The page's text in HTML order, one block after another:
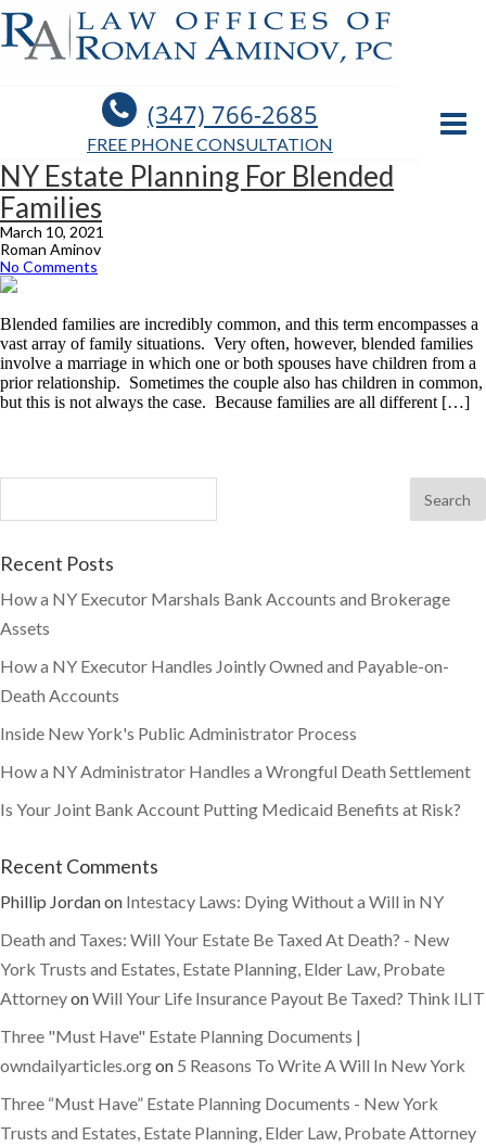
(347) 766-2685
FREE PHONE CONSULTATION
NY Estate Planning For Blended
Families
March 10, 2021
Roman Aminov
No Comments
Blended families are incredibly common, and this term encompasses a
vast array of family situations. Very often, however, blended families
involve a marriage in which one or both spouses have children from a
prior relationship. Sometimes the couple also has children in common,
but this is not always the case. Because families are all different […]
Recent Posts
How a NY Executor Marshals Bank Accounts and Brokerage
Assets
How a NY Executor Handles Jointly Owned and Payable-on-
Death Accounts
Inside New York's Public Administrator Process
How a NY Administrator Handles a Wrongful Death Settlement
Is Your Joint Bank Account Putting Medicaid Benefits at Risk?
Recent Comments
Phillip Jordanon Intestacy Laws: Dying Without a Will in NY
Death and Taxes: Will Your Estate Be Taxed At Death? - New
York Trusts and Estates, Estate Planning, Elder Law, Probate
AttorneyonWill Your Life Insurance Payout Be Taxed? Think ILIT
Three "Must Have" Estate Planning Documents |
owndailyarticles.orgon 5 Reasons To Write A Will In New York
Three “Must Have” Estate Planning Documents - New York
Trusts and Estates, Estate Planning, Elder Law, Probate Attorney